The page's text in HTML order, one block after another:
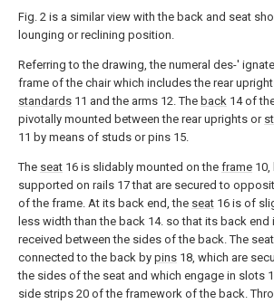
Fig. 2 is a similar view with the back and seat
lounging or reclining position.
Referring to the drawing, the numeral des-'
frame of the chair which includes the rear
standards 11 and the arms 12. The back 14 of
pivotally mounted between the rear uprights or
11 by means of studs or pins 15.
The seat 16 is slidably mounted on the frame 10,
supported on rails 17 that are secured to
of the frame. At its back end, the seat 16 is of
less width than the back 14. so that its back end
received between the sides of the back. The
connected to the back by pins 18, which are
the sides of the seat and which engage in slots
side strips 20 of the framework of the back.